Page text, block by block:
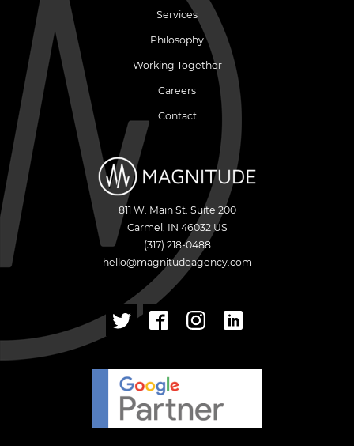
Services
Philosophy
Working Together
Careers
Contact
811 W. Main St. Suite 200
Carmel , IN 46032 US
(317) 218-0488
hello@magnitudeagency.com